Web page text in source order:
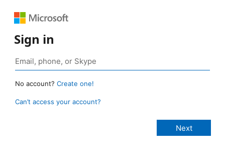
Sign in
No account? Create one!
Can’t access your account?